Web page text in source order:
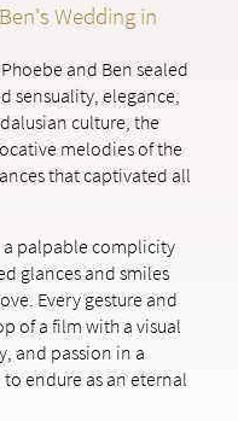
Wedding in
and Ben sealed
sensuality, elegance,
culture, the
melodies of the
that captivated all
palpable complicity
glances and smiles
Every gesture and
of a film with a visual
and passion in a
endure as an eternal